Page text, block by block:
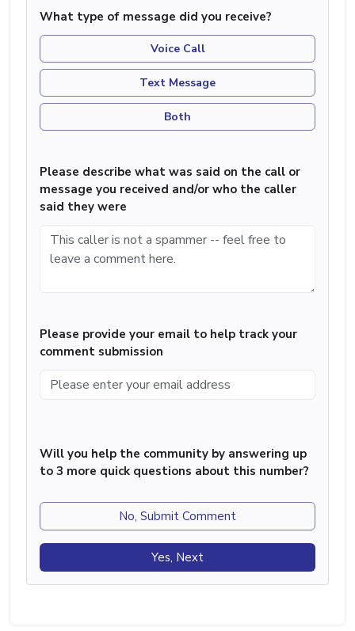
What type of message did you receive?
Voice Call
Text Message
Both
Please describe what was said on the call or
message you received and/or who the caller
said they were
Please provide your email to help track your
comment submission
Will you help the community by answering up
to 3 more quick questions about this number?
No, Submit Comment
Yes, Next